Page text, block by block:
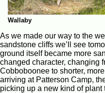
Wallaby
As we made our way to the
sandstone cliffs we’ll see
ground itself became more
changed character, changing
Cobboboonee to shorter,
arriving at Patterson Camp,
picking up a new kind of plant